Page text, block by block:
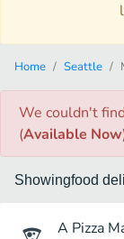
Home Seattle
We couldn't
(Available Now
Showingfood
A Pizza